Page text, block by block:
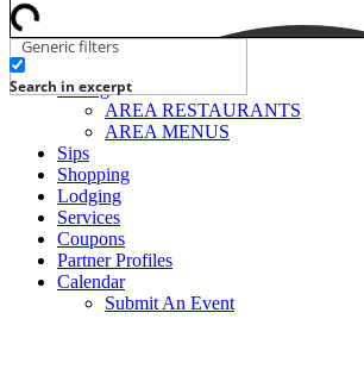
Generic filters
Search in excerpt
Dining
AREA RESTAURANTS
AREA MENUS
Sips
Shopping
Lodging
Services
Coupons
Partner Profiles
Calendar
Submit An Event